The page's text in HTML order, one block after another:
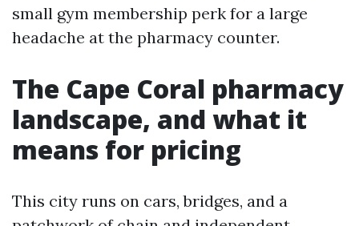
small gym membership perk for a large
headache at the pharmacy counter.
The Cape Coral pharmacy
landscape, and what it
means for pricing
This city runs on cars, bridges, and a